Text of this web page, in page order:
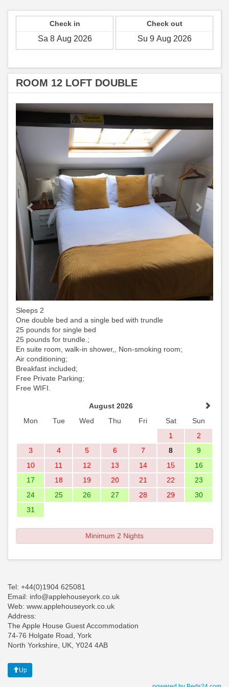
Check in Check out
ROOM 12 LOFT DOUBLE
Previous
Sleeps 2
One double bed and a single bed with trundle
25 pounds for single bed
25 pounds for trundle.;
En suite room, walk-in shower,, Non-smoking room;
Air conditioning;
Breakfast included;
Free Private Parking;
Free WIFI.
August 2026
Mon
Tue Wed Thu Fri Sat
Sun
1
2
3
4 5 6 7 8
9
10
11 12 13 14 15
16
17
18 19 20 21 22
23
24
25 26 27 28 29
30
31
Minimum 2 Nights
Tel: +44(0)1904 625081
Email: info@applehouseyork.co.uk
Web: www.applehouseyork.co.uk
Address:
The Apple House Guest Accommodation
74-76 Holgate Road, York
North Yorkshire, UK, Y024 4AB
Up